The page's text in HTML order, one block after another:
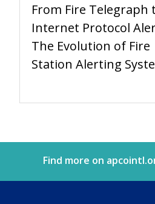
From Fire Telegraph
Internet Protocol
The Evolution of Fire
Station Alerting
Find more on